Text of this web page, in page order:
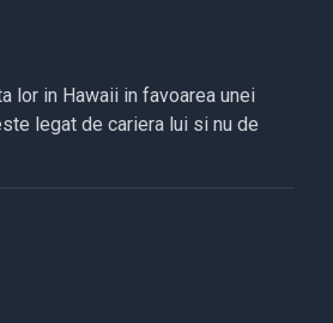
lor in Hawaii in favoarea unei
legat de cariera lui si nu de